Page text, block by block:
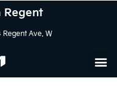
Regent
Regent Ave. W